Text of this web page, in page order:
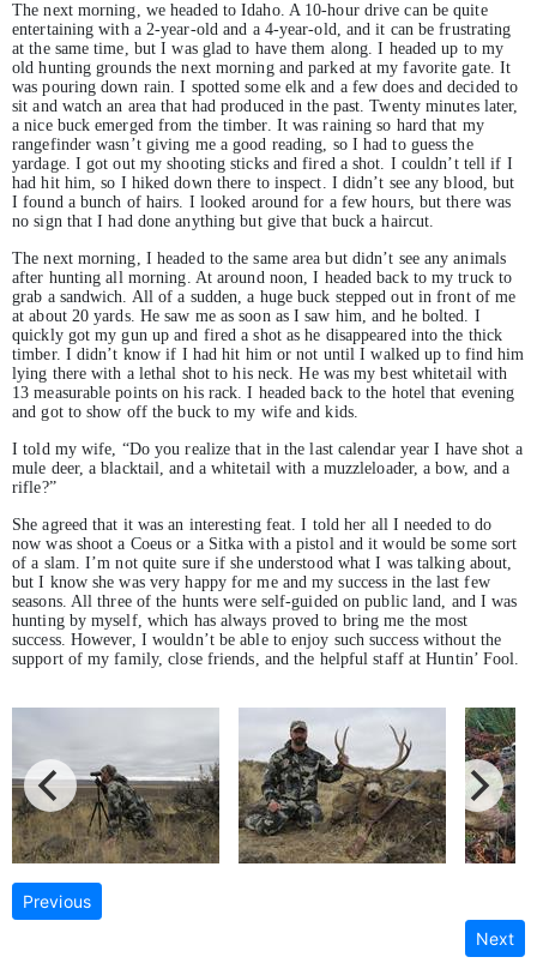
The next morning, we headed to Idaho. A 10-hour drive can be quite
entertaining with a 2-year-old and a 4-year-old, and it can be frustrating
at the same time, but I was glad to have them along. I headed up to my
old hunting grounds the next morning and parked at my favorite gate. It
was pouring down rain. I spotted some elk and a few does and decided to
sit and watch an area that had produced in the past. Twenty minutes later,
a nice buck emerged from the timber. It was raining so hard that my
rangefinder wasn’t giving me a good reading, so I had to guess the
yardage. I got out my shooting sticks and fired a shot. I couldn’t tell if I
had hit him, so I hiked down there to inspect. I didn’t see any blood, but
I found a bunch of hairs. I looked around for a few hours, but there was
no sign that I had done anything but give that buck a haircut.
The next morning, I headed to the same area but didn’t see any animals
after hunting all morning. At around noon, I headed back to my truck to
grab a sandwich. All of a sudden, a huge buck stepped out in front of me
at about 20 yards. He saw me as soon as I saw him, and he bolted. I
quickly got my gun up and fired a shot as he disappeared into the thick
timber. I didn’t know if I had hit him or not until I walked up to find him
lying there with a lethal shot to his neck. He was my best whitetail with
13 measurable points on his rack. I headed back to the hotel that evening
and got to show off the buck to my wife and kids.
I told my wife, “Do you realize that in the last calendar year I have shot a
mule deer, a blacktail, and a whitetail with a muzzleloader, a bow, and a
rifle?”
She agreed that it was an interesting feat. I told her all I needed to do
now was shoot a Coeus or a Sitka with a pistol and it would be some sort
of a slam. I’m not quite sure if she understood what I was talking about,
but I know she was very happy for me and my success in the last few
seasons. All three of the hunts were self-guided on public land, and I was
hunting by myself, which has always proved to bring me the most
success. However, I wouldn’t be able to enjoy such success without the
support of my family, close friends, and the helpful staff at Huntin’ Fool.
Previous
Next